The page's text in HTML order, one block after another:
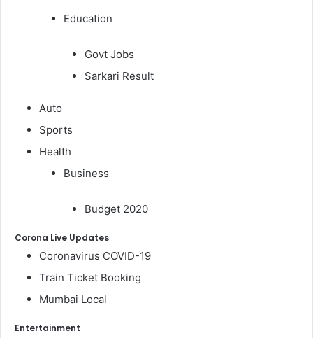
Education
Govt Jobs
Sarkari Result
Auto
Sports
Health
Business
Budget 2020
Corona Live Updates
Coronavirus COVID-19
Train Ticket Booking
Mumbai Local
Entertainment